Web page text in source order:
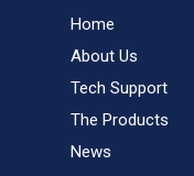
Home
About Us
Tech Support
The Products
News